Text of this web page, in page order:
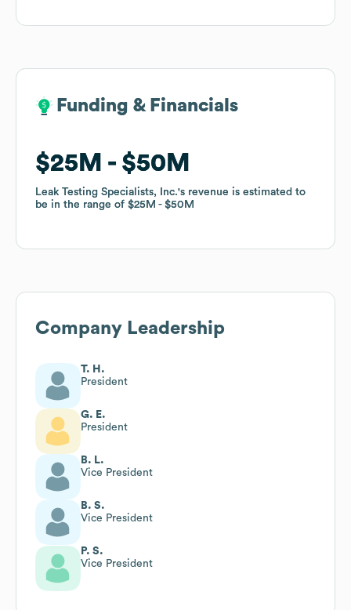
Funding & Financials
$25M $50M
Leak Testing Specialists, Inc.'s revenue is estimated to
be in the range of $25M $50M
Funding & Financials
$25M $50M
Leak Testing Specialists, Inc.'s revenue is estimated to
be in the range of $25M $50M
Company Leadership
T. H.
President
G. E.
President
B. L.
Vice President
B. S.
Vice President
P. S.
Vice President